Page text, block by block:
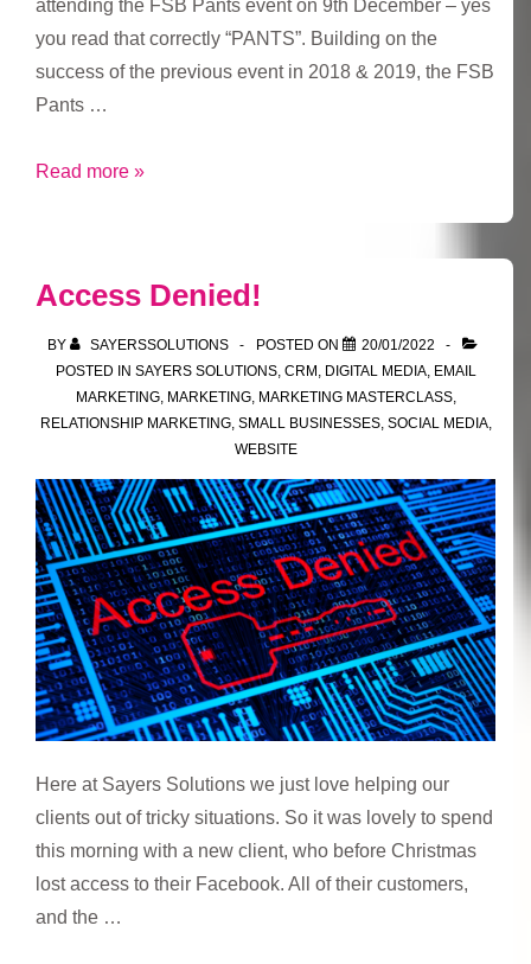
attending the FSB Pants event on 9th December – yes
you read that correctly “PANTS”. Building on the
success of the previous event in 2018 & 2019, the FSB
Pants …
FSB
Read more »
Access Denied!
BY SAYERSSOLUTIONS POSTED ON
20/01/2022
POSTED IN SAYERS SOLUTIONS, CRM, DIGITAL MEDIA, EMAIL
MARKETING, MARKETING, MARKETING MASTERCLASS,
RELATIONSHIP MARKETING, SMALL BUSINESSES, SOCIAL MEDIA,
WEBSITE
Here at Sayers Solutions we just love helping our
clients out of tricky situations. So it was lovely to spend
this morning with a new client, who before Christmas
lost access to their Facebook. All of their customers,
and the …